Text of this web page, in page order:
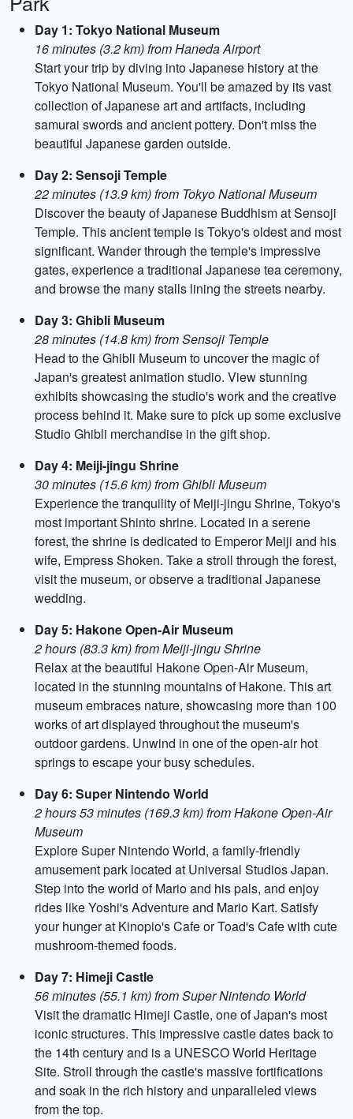
Day 1: Tokyo National Museum
16 minutes (3.2 km) from Haneda Airport
Start your trip by diving into Japanese history at the
Tokyo National Museum. You'll be amazed by its vast
collection of Japanese art and artifacts, including
samurai swords and ancient pottery. Don't miss the
beautiful Japanese garden outside.
Day 2: Sensoji Temple
22 minutes (13.9 km) from Tokyo National Museum
Discover the beauty of Japanese Buddhism at Sensoji
Temple. This ancient temple is Tokyo's oldest and most
significant. Wander through the temple's impressive
gates, experience a traditional Japanese tea ceremony,
and browse the many stalls lining the streets nearby.
Day 3: Ghibli Museum
28 minutes (14.8 km) from Sensoji Temple
Head to the Ghibli Museum to uncover the magic of
Japan's greatest animation studio. View stunning
exhibits showcasing the studio's work and the creative
process behind it. Make sure to pick up some exclusive
Studio Ghibli merchandise in the gift shop.
Day 4: Meiji-jingu Shrine
30 minutes (15.6 km) from Ghibli Museum
Experience the tranquility of Meiji-jingu Shrine, Tokyo's
most important Shinto shrine. Located in a serene
forest, the shrine is dedicated to Emperor Meiji and his
wife, Empress Shoken. Take a stroll through the forest,
visit the museum, or observe a traditional Japanese
wedding.
Day 5: Hakone Open-Air Museum
2 hours (83.3 km) from Meiji-jingu Shrine
Relax at the beautiful Hakone Open-Air Museum,
located in the stunning mountains of Hakone. This art
museum embraces nature, showcasing more than 100
works of art displayed throughout the museum's
outdoor gardens. Unwind in one of the open-air hot
springs to escape your busy schedules.
Day 6: Super Nintendo World
2 hours 53 minutes (169.3 km) from Hakone Open-Air
Museum
Explore Super Nintendo World, a family-friendly
amusement park located at Universal Studios Japan.
Step into the world of Mario and his pals, and enjoy
rides like Yoshi's Adventure and Mario Kart. Satisfy
your hunger at Kinopio's Cafe or Toad's Cafe with cute
mushroom-themed foods.
Day 7: Himeji Castle
56 minutes (55.1 km) from Super Nintendo World
Visit the dramatic Himeji Castle, one of Japan's most
iconic structures. This impressive castle dates back to
the 14th century and is a UNESCO World Heritage
Site. Stroll through the castle's massive fortifications
and soak in the rich history and unparalleled views
from the top.